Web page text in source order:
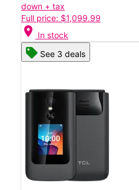
down + tax
Full price: $1,099.99
location_on In stock
See 3 deals